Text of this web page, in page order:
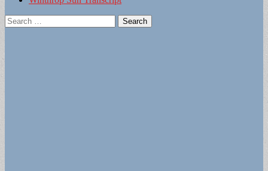
Search
for: